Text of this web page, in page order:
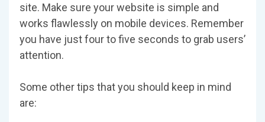
site. Make sure your website is simple and
works flawlessly on mobile devices. Remember
you have just four to five seconds to grab users’
attention.
Some other tips that you should keep in mind
are: